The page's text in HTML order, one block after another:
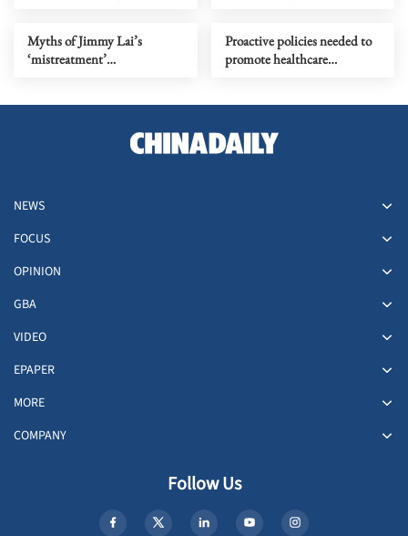
Myths of Jimmy Lai’s
‘mistreatment’
Proactive policies needed to
promote healthcare
NEWS
FOCUS
OPINION
GBA
VIDEO
EPAPER
MORE
COMPANY
Follow Us